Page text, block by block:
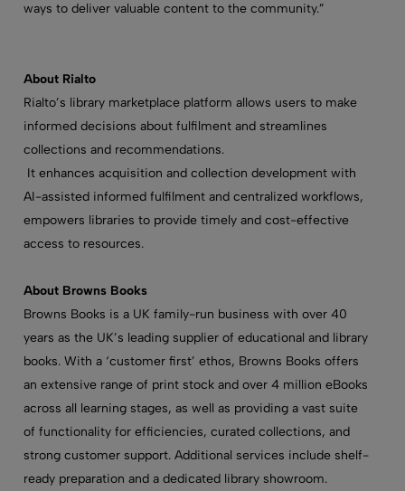
ways to deliver valuable content to the community.”
About Rialto
Rialto’s library marketplace platform allows users to make
informed decisions about fulfilment and streamlines
collections and recommendations.
It enhances acquisition and collection development with
AI-assisted informed fulfilment and centralized workflows,
empowers libraries to provide timely and cost-effective
access to resources.
About Browns Books
Browns Books is a UK family-run business with over 40
years as the UK’s leading supplier of educational and library
books. With a ‘customer first’ ethos, Browns Books offers
an extensive range of print stock and over 4 million eBooks
across all learning stages, as well as providing a vast suite
of functionality for efficiencies, curated collections, and
strong customer support. Additional services include shelf-
ready preparation and a dedicated library showroom.